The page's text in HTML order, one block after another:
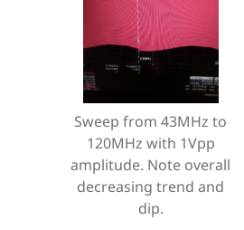
Sweep from 43MHz to
120MHz with 1Vpp
amplitude. Note overall
decreasing trend and
dip.